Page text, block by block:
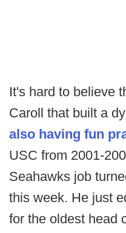
It's hard to believe
Caroll that built a
also having fun
USC from 2001-
Seahawks job
this week. He just
for the oldest head